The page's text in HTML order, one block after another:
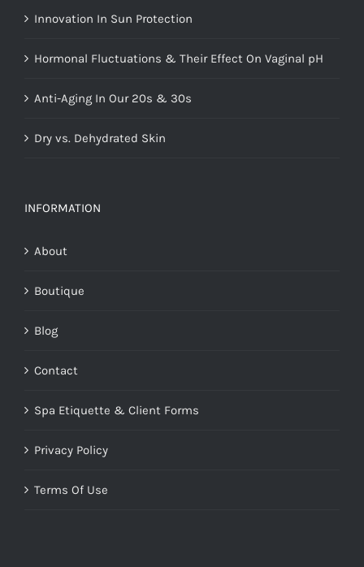
Innovation In Sun Protection
Hormonal Fluctuations & Their Effect On Vaginal pH
Anti-Aging In Our 20s & 30s
Dry vs. Dehydrated Skin
INFORMATION
About
Boutique
Blog
Contact
Spa Etiquette & Client Forms
Privacy Policy
Terms Of Use